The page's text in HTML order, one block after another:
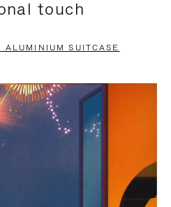
touch
ALUMINIUM SUITCASE